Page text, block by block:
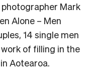
photographer Mark
Alone – Men
14 single men
of filling in the
Aotearoa.